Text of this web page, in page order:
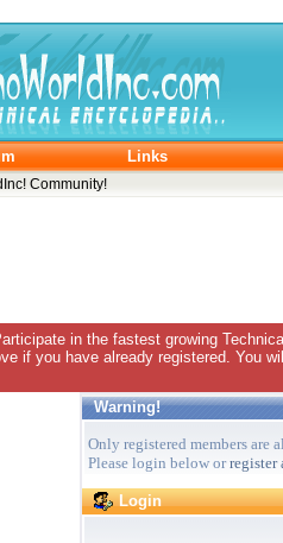
Links
Community!
in the fastest growing
if you have already registered. You
Warning!
Only registered members are
Please login below orregister
Login